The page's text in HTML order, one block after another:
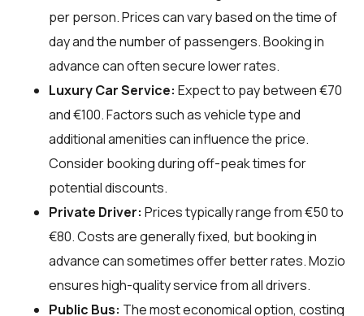
per person. Prices can vary based on the time of
day and the number of passengers. Booking in
advance can often secure lower rates.
Luxury Car Service: Expect to pay between €70
and €100. Factors such as vehicle type and
additional amenities can influence the price.
Consider booking during off-peak times for
potential discounts.
Private Driver: Prices typically range from €50 to
€80. Costs are generally fixed, but booking in
advance can sometimes offer better rates. Mozio
ensures high-quality service from all drivers.
Public Bus: The most economical option, costing